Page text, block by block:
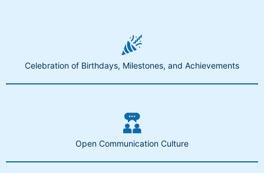
Celebration of Birthdays, Milestones, and Achievements
Open Communication Culture